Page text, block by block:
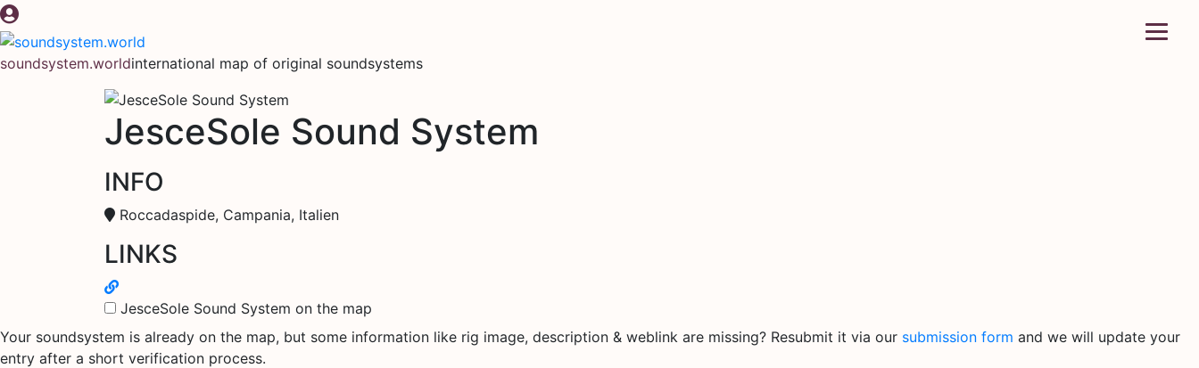
Skip
to
content
soundsystem.worldinternational map of original soundsystems
JesceSole Sound System
INFO
Roccadaspide, Campania, Italien
LINKS
JesceSole Sound System on the map
Your soundsystem is already on the map, but some information like rig image, description & weblink are missing? Resubmit it via our submission form and we will update your
entry after a short verification process.